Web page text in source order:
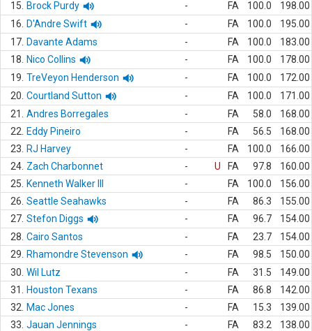
15.
Brock Purdy - FA 100.0
198.00
16.
D'Andre Swift - FA 100.0
195.00
17. Davante Adams - FA 100.0
183.00
18.
Nico Collins - FA 100.0
178.00
19. TreVeyon Henderson - FA 100.0
172.00
20. Courtland Sutton - FA 100.0
171.00
21.
Andres Borregales - FA 58.0
168.00
22.
Eddy Pineiro - FA 56.5
168.00
23.
RJ Harvey - FA 100.0
166.00
24. Zach Charbonnet - U FA 97.8
160.00
25.
Kenneth Walker III - FA 100.0
156.00
26. Seattle Seahawks - FA 86.3
155.00
27. Stefon Diggs - FA 96.7
154.00
28. Cairo Santos - FA 23.7
154.00
29.
Rhamondre Stevenson - FA 98.5
150.00
30. Wil Lutz - FA 31.5
149.00
31.
Houston Texans - FA 86.8
142.00
32.
Mac Jones - FA 15.3
139.00
33. Jauan Jennings - FA 83.2
138.00